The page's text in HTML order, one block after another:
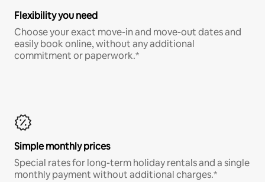
Flexibility you need
Choose your exact move-in and move-out dates and
easily book online, without any additional
commitment or paperwork.*
Simple monthly prices
Special rates for long-term holiday rentals and a single
monthly payment without additional charges.*